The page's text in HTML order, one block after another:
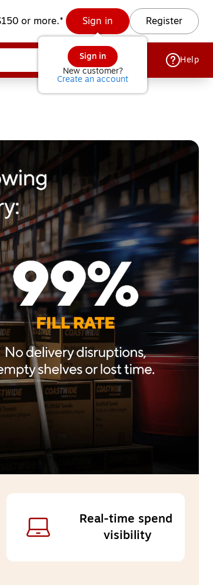
or more.* Sign in
Sign in
New customer?
Create an account
Register
Help
Real-time spend
visibility